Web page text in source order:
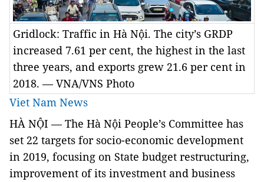
Gridlock: Traffic in Hà Nội. The city’s GRDP
increased 7.61 per cent, the highest in the last
three years, and exports grew 21.6 per cent in
2018. — VNA/VNS Photo
Viet Nam News
HÀ NỘI — The Hà Nội People’s Committee has
set 22 targets for socio-economic development
in 2019, focusing on State budget restructuring,
improvement of its investment and business